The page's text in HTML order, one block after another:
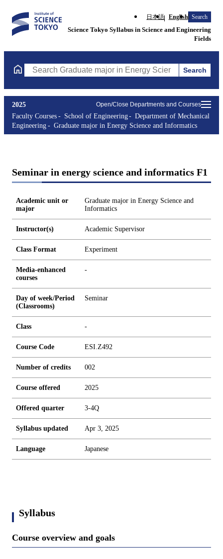
日本語 English Search
Science Tokyo Syllabus in Science and Engineering
Fields
Search Graduate major in Energy Science and Informatics
Search
Open/Close Departments and Courses
2025
Faculty Courses
School of Engineering
Department of Mechanical
Engineering
Graduate major in Energy Science and Informatics
Seminar in energy science and informatics F1
Academic unit or
major
Graduate major in Energy Science and
Informatics
Instructor(s) Academic Supervisor
Class Format Experiment
Media-enhanced
courses
-
Day of week/Period
(Classrooms)
Seminar
Class -
Course Code ESI.Z492
Number of credits 002
Course offered 2025
Offered quarter 3-4Q
Syllabus updated Apr 3, 2025
Language Japanese
Syllabus
Course overview and goals